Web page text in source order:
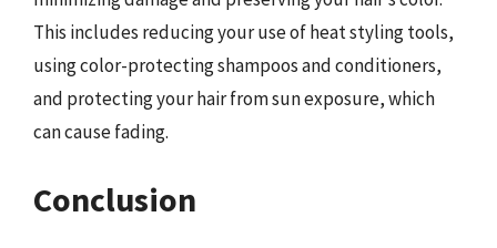
This includes reducing your use of heat styling tools,
using color-protecting shampoos and conditioners,
and protecting your hair from sun exposure, which
can cause fading.
Conclusion